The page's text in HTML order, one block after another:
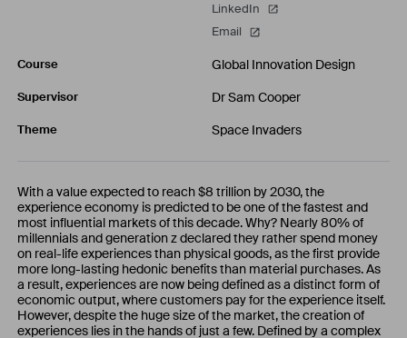
LinkedIn
Email
Course Global Innovation Design
Supervisor Dr Sam Cooper
Theme Space Invaders
With a value expected to reach $8 trillion by 2030, the
experience economy is predicted to be one of the fastest and
most influential markets of this decade. Why? Nearly 80% of
millennials and generation z declared they rather spend money
on real-life experiences than physical goods, as the first provide
more long-lasting hedonic benefits than material purchases. As
a result, experiences are now being defined as a distinct form of
economic output, where customers pay for the experience itself.
However, despite the huge size of the market, the creation of
experiences lies in the hands of just a few. Defined by a complex